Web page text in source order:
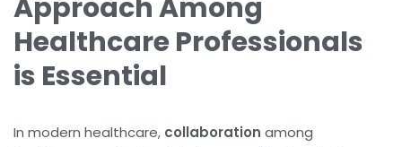
Approach Among
Healthcare Professionals
is Essential
In modern healthcare, collaboration among